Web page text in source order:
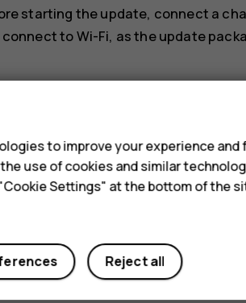
starting the update, connect a
connect to Wi-Fi, as the update
you find this helpful?
to improve your experience and
use of cookies and similar
Settings" at the bottom of the
Reject all